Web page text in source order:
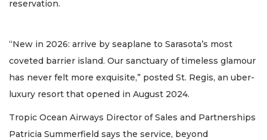
reservation.
“New in 2026: arrive by seaplane to Sarasota’s most
coveted barrier island. Our sanctuary of timeless glamour
has never felt more exquisite,” posted St. Regis, an uber-
luxury resort that opened in August 2024.
Tropic Ocean Airways Director of Sales and Partnerships
Patricia Summerfield says the service, beyond